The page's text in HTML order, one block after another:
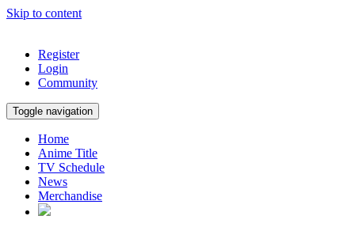
Skip to content
Register
Login
Community
Toggle navigation
Home
Anime Title
TV Schedule
News
Merchandise